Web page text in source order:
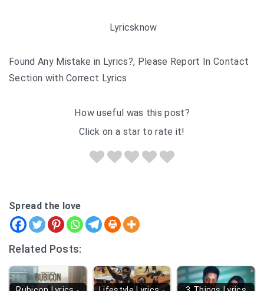
Lyricsknow
Found Any Mistake in Lyrics?, Please Report In Contact
Section with Correct Lyrics
How useful was this post?
Click on a star to rate it!
Spread the love
Related Posts: